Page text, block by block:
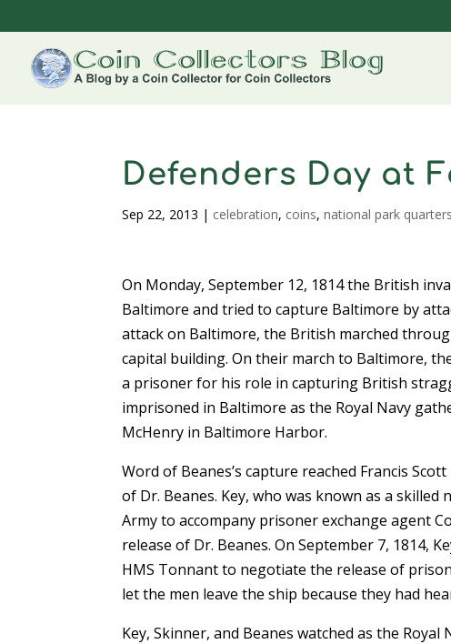
Defenders Day at
Sep 22, 2013 | celebration, coins,national park quarters
On Monday, September 12, 1814 the British
Baltimore and tried to capture Baltimore by
attack on Baltimore, the British marched
capital building. On their march to Baltimore,
a prisoner for his role in capturing British
imprisoned in Baltimore as the Royal Navy
McHenry in Baltimore Harbor.
Word of Beanes’s capture reached Francis
of Dr. Beanes. Key, who was known as a
Army to accompany prisoner exchange agent
release of Dr. Beanes. On September 7, 1814,
HMS Tonnant to negotiate the release of
let the men leave the ship because they had
Key, Skinner, and Beanes watched as the